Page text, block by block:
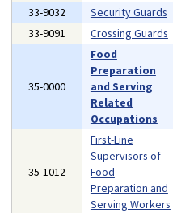
33-9032 Security Guards
33-9091
Crossing Guards
35-0000
Food
Preparation
and Serving
Related
Occupations
35-1012
First-Line
Supervisors of
Food
Preparation and
Serving Workers